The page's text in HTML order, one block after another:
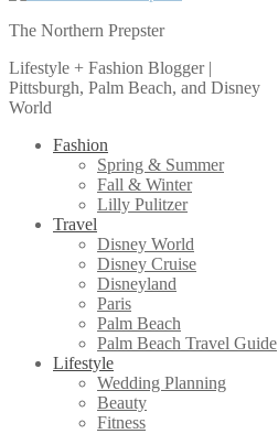
The Northern Prepster
Lifestyle + Fashion Blogger |
Pittsburgh, Palm Beach, and Disney
World
Fashion
Spring & Summer
Fall & Winter
Lilly Pulitzer
Travel
Disney World
Disney Cruise
Disneyland
Paris
Palm Beach
Palm Beach Travel Guide
Lifestyle
Wedding Planning
Beauty
Fitness